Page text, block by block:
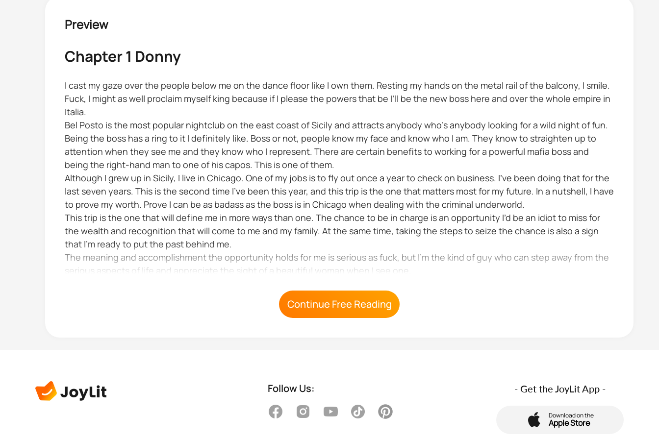
Preview
Chapter 1 Donny
I cast my gaze over the people below me on the dance floor like I own them. Resting my hands on the metal rail of the balcony, I smile.
Fuck, I might as well proclaim myself king because if I please the powers that be I’ll be the new boss here and over the whole empire in
Italia.
Bel Posto is the most popular nightclub on the east coast of Sicily and attracts anybody who’s anybody looking for a wild night of fun.
Being the boss has a ring to it I definitely like. Boss or not, people know my face and know who I am. They know to straighten up to
attention when they see me and they know who I represent. There are certain benefits to working for a powerful mafia boss and
being the right-hand man to one of his capos. This is one of them.
Although I grew up in Sicily, I live in Chicago. One of my jobs is to fly out once a year to check on business. I’ve been doing that for the
last seven years. This is the second time I’ve been this year, and this trip is the one that matters most for my future. In a nutshell, I have
to prove my worth. Prove I can be as badass as the boss is in Chicago when dealing with the criminal underworld.
This trip is the one that will define me in more ways than one. The chance to be in charge is an opportunity I’d be an idiot to miss for
the wealth and recognition that will come to me and my family. At the same time, taking the steps to seize the chance is also a sign
that I’m ready to put the past behind me.
The meaning and accomplishment the opportunity holds for me is serious as fuck, but I’m the kind of guy who can step away from the
serious aspects of life and appreciate the sight of a beautiful woman when I see one.
Continue Free Reading
Follow Us: - Get the JoyLit App -
Download on the
Apple Store